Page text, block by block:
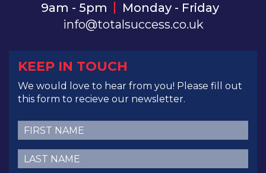
9am - 5pm
Monday - Friday
info@totalsuccess.co.uk
KEEP IN TOUCH
We would love to hear from you! Please fill out
this form to recieve our newsletter.
First
Name(Required)
Last
Name(Required)